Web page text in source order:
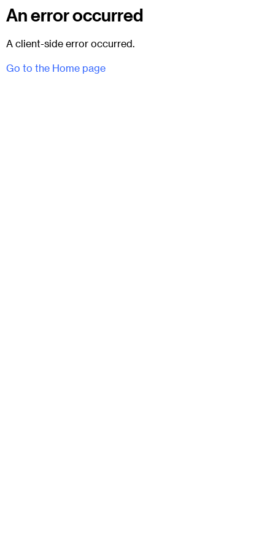
An error occurred
A client-side error occurred.
Go to the Home page